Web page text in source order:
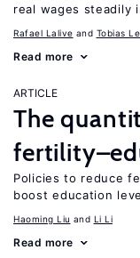
real wages steadily
Rafael Lalive Tobias
Read more
ARTICLE
The
Policies to reduce
boost education
Haoming Liu Li Li
Read more